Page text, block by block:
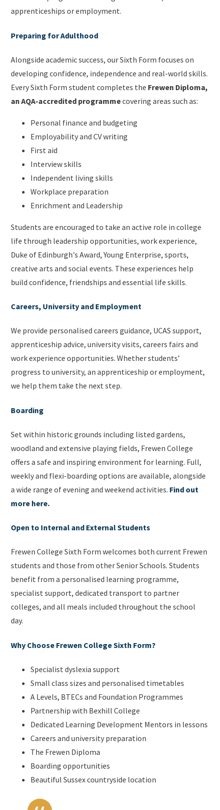
apprenticeships or employment.
Preparing for Adulthood
Alongside academic success, our Sixth Form focuses on
developing confidence, independence and real-world skills.
Every Sixth Form student completes the Frewen Diploma,
an AQA-accredited programmecovering areas such as:
Personal finance and budgeting
Employability and CV writing
First aid
Interview skills
Independent living skills
Workplace preparation
Enrichment and Leadership
Students are encouraged to take an active role in college
life through leadership opportunities, work experience,
Duke of Edinburgh's Award, Young Enterprise, sports,
creative arts and social events. These experiences help
build confidence, friendships and essential life skills.
Careers, University and Employment
We provide personalised careers guidance, UCAS support,
apprenticeship advice, university visits, careers fairs and
work experience opportunities. Whether students’
progress to university, an apprenticeship or employment,
we help them take the next step.
Boarding
Set within historic grounds including listed gardens,
woodland and extensive playing fields, Frewen College
offers a safe and inspiring environment for learning. Full,
weekly and flexi-boarding options are available, alongside
a wide range of evening and weekend activities. Find out
more here.
Open to Internal and External Students
Frewen College Sixth Form welcomes both current Frewen
students and those from other Senior Schools. Students
benefit from a personalised learning programme,
specialist support, dedicated transport to partner
colleges, and all meals included throughout the school
day.
Why Choose Frewen College Sixth Form?
Specialist dyslexia support
Small class sizes and personalised timetables
A Levels, BTECs and Foundation Programmes
Partnership with Bexhill College
Dedicated Learning Development Mentors in lessons
Careers and university preparation
The Frewen Diploma
Boarding opportunities
Beautiful Sussex countryside location